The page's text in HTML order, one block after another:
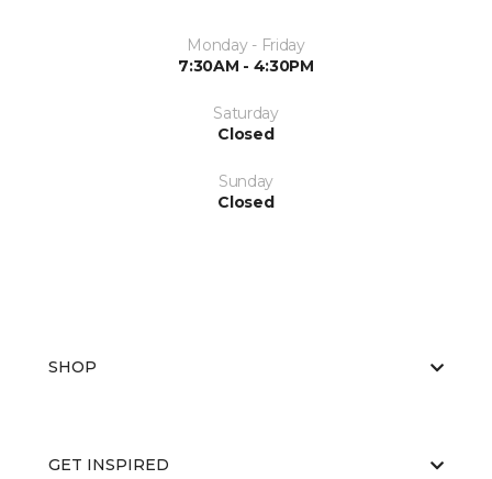
Monday - Friday
7:30AM - 4:30PM
Saturday
Closed
Sunday
Closed
SHOP
GET INSPIRED